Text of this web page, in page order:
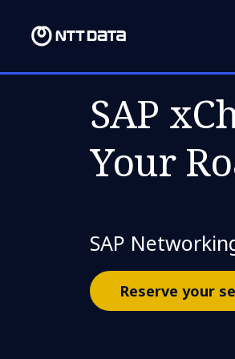
SAP
Your
SAP
Reserve your